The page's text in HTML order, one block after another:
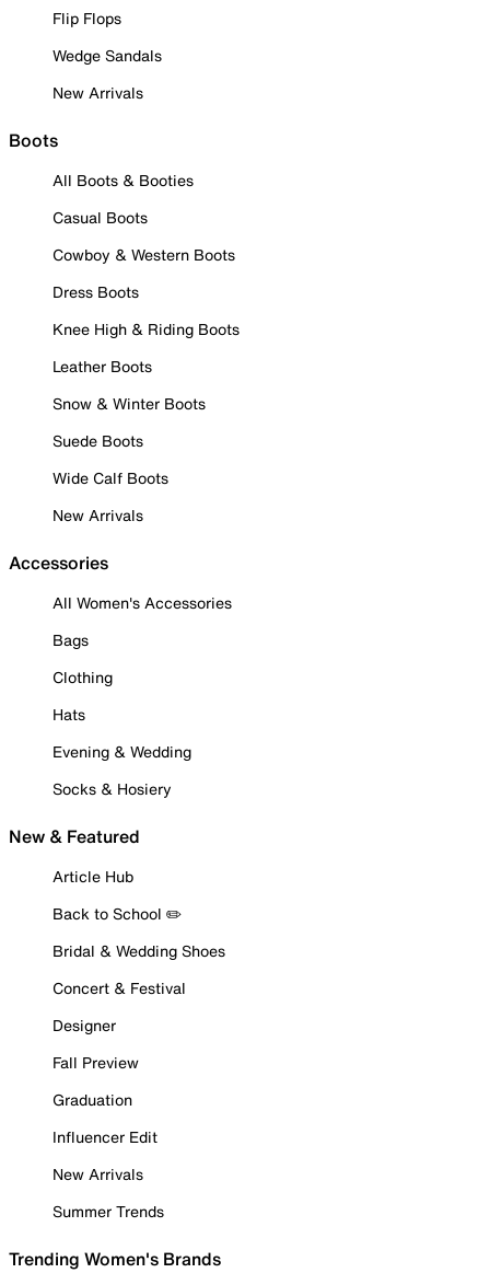
Flip Flops
Wedge Sandals
New Arrivals
Boots
All Boots & Booties
Casual Boots
Cowboy & Western Boots
Dress Boots
Knee High & Riding Boots
Leather Boots
Snow & Winter Boots
Suede Boots
Wide Calf Boots
New Arrivals
Accessories
All Women's Accessories
Bags
Clothing
Hats
Evening & Wedding
Socks & Hosiery
New & Featured
Article Hub
Back to School ✏️
Bridal & Wedding Shoes
Concert & Festival
Designer
Fall Preview
Graduation
Influencer Edit
New Arrivals
Summer Trends
Trending Women's Brands